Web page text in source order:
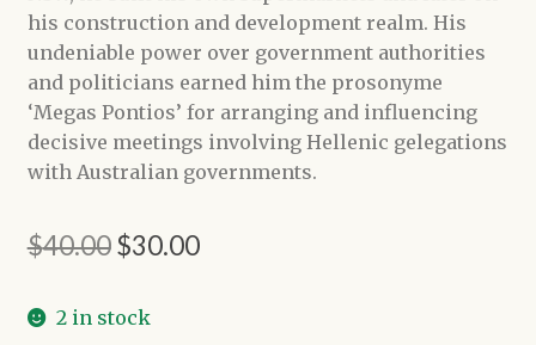
his construction and development realm. His
undeniable power over government authorities
and politicians earned him the prosonyme
‘Megas Pontios’ for arranging and influencing
decisive meetings involving Hellenic gelegations
with Australian governments.
$40.00Original
was:
$30.00Current
2 in stock